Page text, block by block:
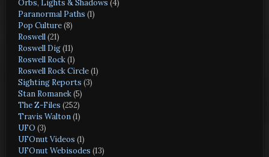
Orbs, Lights & Shadows (4)
Paranormal Paths (1)
Pop Culture(8)
Roswell(21)
Roswell Dig(11)
Roswell Rock(1)
Roswell Rock Circle(1)
Sighting Reports (3)
Stan Romanek(5)
The Z-Files (252)
Travis Walton(1)
UFO (3)
UFOnut Videos (1)
UFOnut Webisodes (13)